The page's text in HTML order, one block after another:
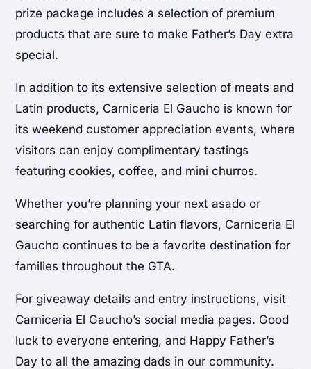
prize package includes a selection of premium
products that are sure to make Father’s Day extra
special.
In addition to its extensive selection of meats and
Latin products, Carniceria El Gaucho is known for
its weekend customer appreciation events, where
visitors can enjoy complimentary tastings
featuring cookies, coffee, and mini churros.
Whether you’re planning your next asado or
searching for authentic Latin flavors, Carniceria El
Gaucho continues to be a favorite destination for
families throughout the GTA.
For giveaway details and entry instructions, visit
Carniceria El Gaucho’s social media pages. Good
luck to everyone entering, and Happy Father’s
Day to all the amazing dads in our community.